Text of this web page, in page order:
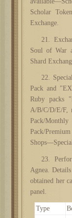
Scholar
Exchange.
21.
Soul of War
Shard
22.
Pack and
Ruby packs
A/B/C/D/E/F,
Pack/
Pack/
23.
Agnea.
obtained her
panel.
Type